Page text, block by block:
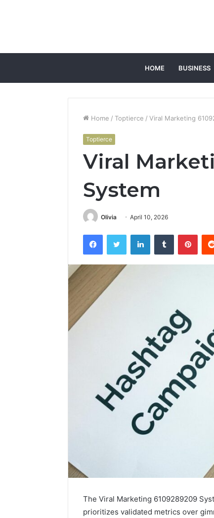
HOME BUSINESS
Home / Toptierce / Viral Marketing
Toptierce
Viral
System
Olivia April 10, 2026
FacebookTwitter LinkedInTumblr
The Viral Marketing 6109289209
prioritizes validated metrics over